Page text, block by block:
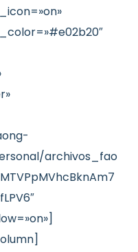
archivos_fao